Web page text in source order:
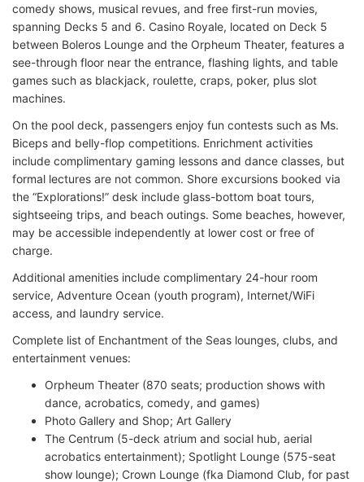
comedy shows, musical revues, and free first-run movies,
spanning Decks 5 and 6. Casino Royale, located on Deck 5
between Boleros Lounge and the Orpheum Theater, features a
see-through floor near the entrance, flashing lights, and table
games such as blackjack, roulette, craps, poker, plus slot
machines.
On the pool deck, passengers enjoy fun contests such as Ms.
Biceps and belly-flop competitions. Enrichment activities
include complimentary gaming lessons and dance classes, but
formal lectures are not common. Shore excursions booked via
the “Explorations!” desk include glass-bottom boat tours,
sightseeing trips, and beach outings. Some beaches, however,
may be accessible independently at lower cost or free of
charge.
Additional amenities include complimentary 24-hour room
service, Adventure Ocean (youth program), Internet/WiFi
access, and laundry service.
Complete list of Enchantment of the Seas lounges, clubs, and
entertainment venues:
Orpheum Theater (870 seats; production shows with
dance, acrobatics, comedy, and games)
Photo Gallery and Shop; Art Gallery
The Centrum (5-deck atrium and social hub, aerial
acrobatics entertainment); Spotlight Lounge (575-seat
show lounge); Crown Lounge (fka Diamond Club, for past